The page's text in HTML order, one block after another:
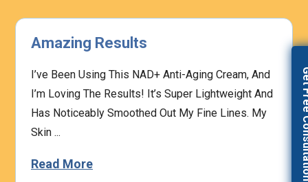
Highly Effective
The Prescription Process Was Straightforward,
And The Medical Team Was Responsive To My
Concerns. I Felt Confident That My Treatment Was
Based On My I...
Read More Get